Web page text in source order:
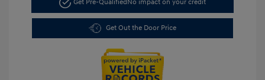
Get Pre-QualifiedNo impact on your credit
Get Out the Door Price